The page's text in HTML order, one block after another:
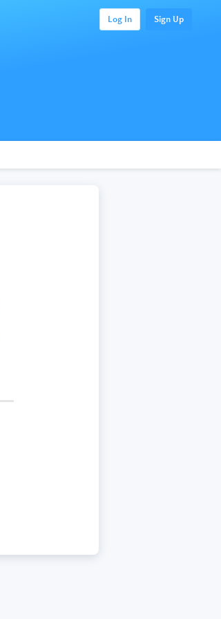
Log In Sign Up